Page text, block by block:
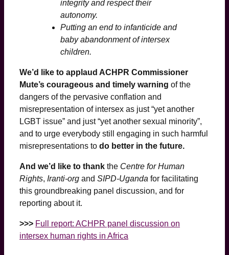
integrity and respect their
autonomy.
Putting an end to infanticide and
baby abandonment of intersex
children.
We’d like to applaud ACHPR Commissioner
Mute’s courageous and timely warning of the
dangers of the pervasive conflation and
misrepresentation of intersex as just “yet another
LGBT issue” and just “yet another sexual minority”,
and to urge everybody still engaging in such harmful
misrepresentations to do better in the future.
And we’d like to thank the Centre for Human
Rights, Iranti-org and SIPD-Uganda for facilitating
this groundbreaking panel discussion, and for
reporting about it.
>>> Full report: ACHPR panel discussion on
intersex human rights in Africa